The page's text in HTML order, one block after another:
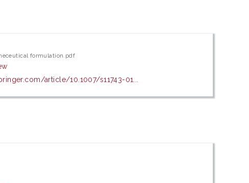
formulation.pdf
article/10.1007/s11743-01...